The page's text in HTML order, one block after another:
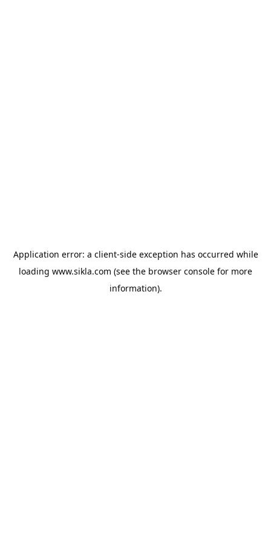
Application error: a client-side exception has occurred while
loading www.sikla.com (see the browser console for more
information).